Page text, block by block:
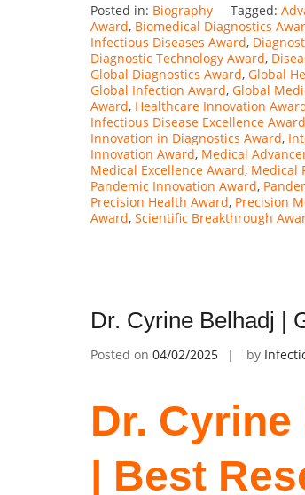
Posted in: Biography Tagged:
Award, Biomedical Diagnostics
Infectious Diseases Award,
Diagnostic Technology Award,
Global Diagnostics Award, Global
Global Infection Award, Global
Award, Healthcare Innovation
Infectious Disease Excellence Award
Innovation in Diagnostics Award,
Innovation Award, Medical
Medical Excellence Award, Medical
Pandemic Innovation Award,
Precision Health Award, Precision
Award, Scientific Breakthrough
Dr. Cyrine Belhadj |
Posted on 04/02/2025 by
Dr.
| Best